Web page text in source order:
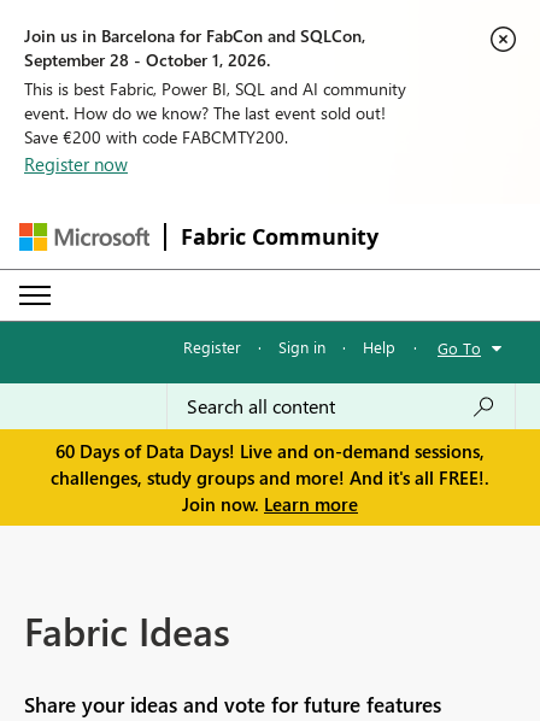
Join us in Barcelona for FabCon and SQLCon,
September 28 - October 1, 2026.
This is best Fabric, Power BI, SQL and AI community
event. How do we know? The last event sold out!
Save €200 with code FABCMTY200.
Register now
Fabric Community
Register · Sign in · Help · Go To
60 Days of Data Days! Live and on-demand sessions,
challenges, study groups and more! And it's all FREE!.
Join now. Learn more
Fabric Ideas
Share your ideas and vote for future features